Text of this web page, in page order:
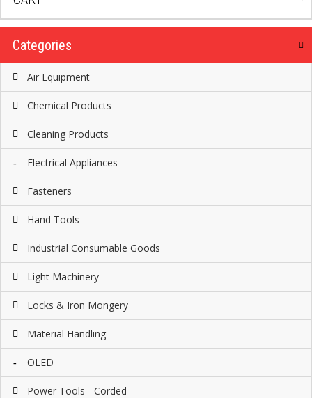
Categories
Air Equipment
Chemical Products
Cleaning Products
Electrical Appliances
Fasteners
Hand Tools
Industrial Consumable Goods
Light Machinery
Locks & Iron Mongery
Material Handling
OLED
Power Tools - Corded